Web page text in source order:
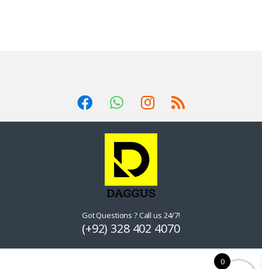
Got Questions ? Call us 24/7!
(+92) 328 402 4070
0